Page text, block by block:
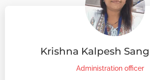
Krishna Kalpesh
Administration officer